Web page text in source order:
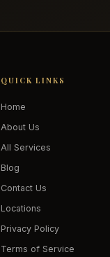
QUICK LINKS
Home
About Us
All Services
Blog
Contact Us
Locations
Privacy Policy
Terms of Service